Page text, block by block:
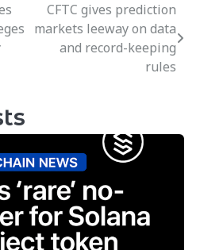
CFTC gives prediction
markets leeway on data
and record-keeping
rules